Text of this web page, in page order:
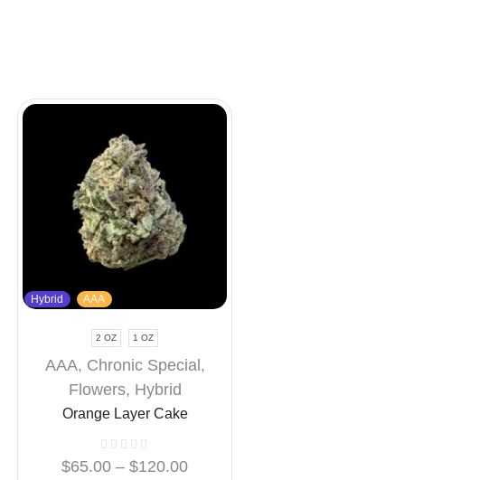
Hybrid AAA
2 OZ 1 OZ
AAA, Chronic Special,
Flowers, Hybrid
Orange Layer Cake
$65.00 – $120.00